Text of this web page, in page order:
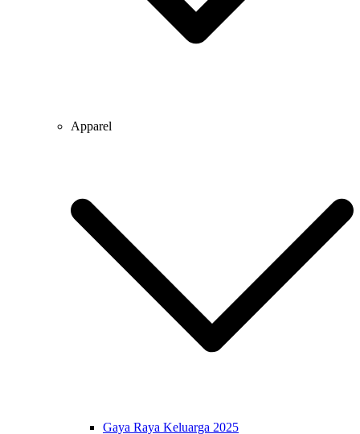
Apparel
Gaya Raya Keluarga 2025